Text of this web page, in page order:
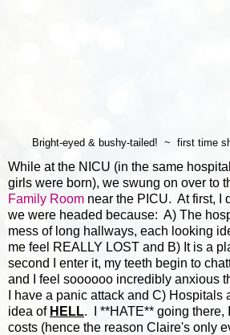
Bright-eyed & bushy-tailed! ~ first time
While at the NICU (in the same
girls were born), we swung on over to
Family Room near the PICU. At first, I
we were headed because: A) The
mess of long hallways, each looking
me feel REALLY LOST and B) It is a
second I enter it, my teeth begin to
and I feel soooooo incredibly anxious
I have a panic attack and C) Hospitals
idea of HELL. I **HATE** going there,
costs (hence the reason Claire's only